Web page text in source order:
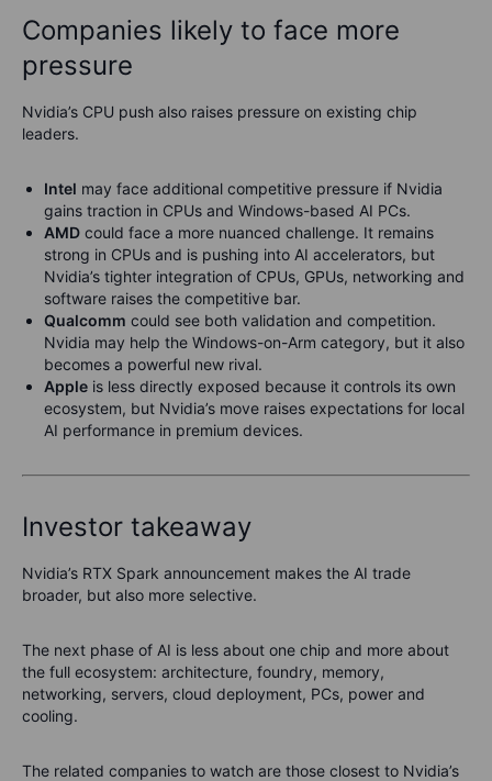
Companies likely to face more
pressure
Nvidia’s CPU push also raises pressure on existing chip
leaders.
Intel may face additional competitive pressure if Nvidia
gains traction in CPUs and Windows-based AI PCs.
AMD could face a more nuanced challenge. It remains
strong in CPUs and is pushing into AI accelerators, but
Nvidia’s tighter integration of CPUs, GPUs, networking and
software raises the competitive bar.
Qualcomm could see both validation and competition.
Nvidia may help the Windows-on-Arm category, but it also
becomes a powerful new rival.
Apple is less directly exposed because it controls its own
ecosystem, but Nvidia’s move raises expectations for local
AI performance in premium devices.
Investor takeaway
Nvidia’s RTX Spark announcement makes the AI trade
broader, but also more selective.
The next phase of AI is less about one chip and more about
the full ecosystem: architecture, foundry, memory,
networking, servers, cloud deployment, PCs, power and
cooling.
The related companies to watch are those closest to Nvidia’s